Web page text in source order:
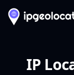
IP